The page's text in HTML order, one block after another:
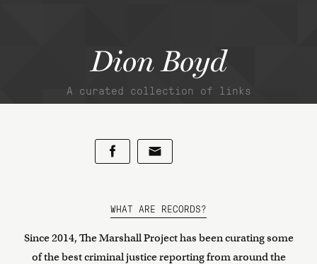
Dion Boyd
A curated collection of links
WHAT ARE RECORDS?
Since 2014, The Marshall Project has been curating some
of the best criminal justice reporting from around the